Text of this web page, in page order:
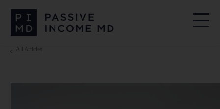
All Articles